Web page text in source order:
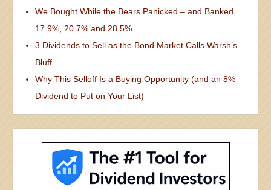
We Bought While the Bears Panicked – and Banked
17.9%, 20.7% and 28.5%
3 Dividends to Sell as the Bond Market Calls Warsh’s
Bluff
Why This Selloff Is a Buying Opportunity (and an 8%
Dividend to Put on Your List)